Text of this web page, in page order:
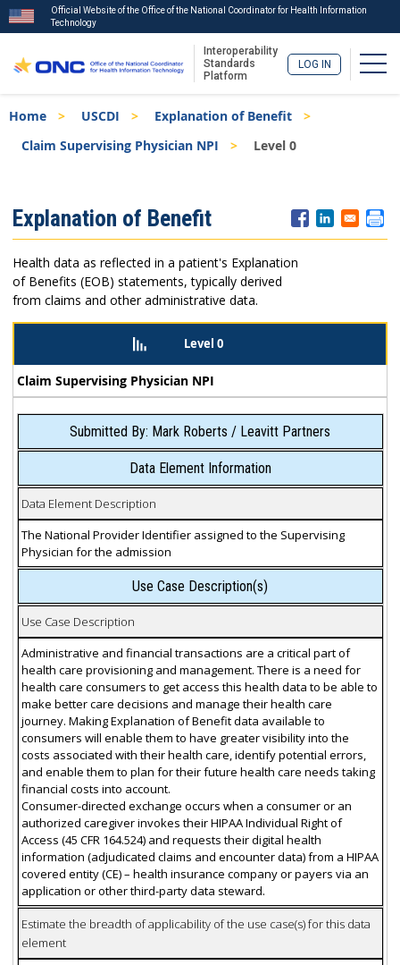
to
main
Official Website of the Office of the National Coordinator for Health Information
Technology
Interoperability
Standards
Platform
LOG IN
Breadcrumb
Home USCDI
Explanation of Benefit
Claim Supervising Physician NPI
Level 0
Menu
Explanation of Benefit
Health data as reflected in a patient's Explanation
of Benefits (EOB) statements, typically derived
from claims and other administrative data.
Level 0
Claim Supervising Physician NPI
Submitted By: Mark Roberts / Leavitt Partners
Data Element Information
Data Element Description
The National Provider Identifier assigned to the Supervising
Physician for the admission
Use Case Description(s)
Use Case Description
Administrative and financial transactions are a critical part of
health care provisioning and management. There is a need for
health care consumers to get access this health data to be able to
make better care decisions and manage their health care
journey. Making Explanation of Benefit data available to
consumers will enable them to have greater visibility into the
costs associated with their health care, identify potential errors,
and enable them to plan for their future health care needs taking
financial costs into account.
Consumer-directed exchange occurs when a consumer or an
authorized caregiver invokes their HIPAA Individual Right of
Access (45 CFR 164.524) and requests their digital health
information (adjudicated claims and encounter data) from a HIPAA
covered entity (CE) – health insurance company or payers via an
application or other third-party data steward.
Estimate the breadth of applicability of the use case(s) for this data
element